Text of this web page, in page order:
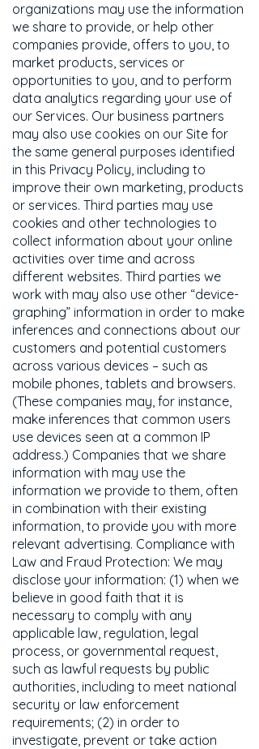
organizations may use the information
we share to provide, or help other
companies provide, offers to you, to
market products, services or
opportunities to you, and to perform
data analytics regarding your use of
our Services. Our business partners
may also use cookies on our Site for
the same general purposes identified
in this Privacy Policy, including to
improve their own marketing, products
or services. Third parties may use
cookies and other technologies to
collect information about your online
activities over time and across
different websites. Third parties we
work with may also use other “device-
graphing” information in order to make
inferences and connections about our
customers and potential customers
across various devices – such as
mobile phones, tablets and browsers.
(These companies may, for instance,
make inferences that common users
use devices seen at a common IP
address.) Companies that we share
information with may use the
information we provide to them, often
in combination with their existing
information, to provide you with more
relevant advertising. Compliance with
Law and Fraud Protection: We may
disclose your information: (1) when we
believe in good faith that it is
necessary to comply with any
applicable law, regulation, legal
process, or governmental request,
such as lawful requests by public
authorities, including to meet national
security or law enforcement
requirements; (2) in order to
investigate, prevent or take action